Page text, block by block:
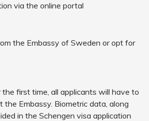
via the online portal
the Embassy of Sweden or opt for
first time, all applicants will have to
the Embassy. Biometric data, along
in the Schengen visa application